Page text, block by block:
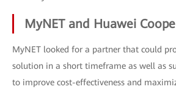
MyNET and Huawei
MyNET looked for a partner that could
solution in a short timeframe as well as
to improve cost-effectiveness and